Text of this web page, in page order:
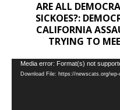
ARE ALL
SICKOES?:
CALIFORNIA
TRYING TO
Video
Player
Media error: Format(s) not
Download File: https://newscats.org/